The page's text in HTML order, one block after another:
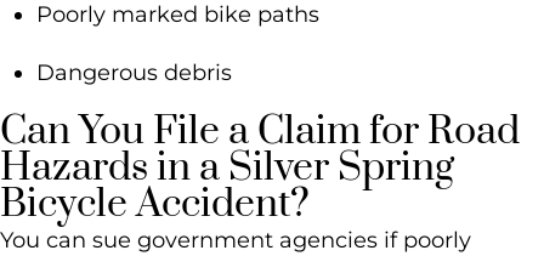
Poorly marked bike paths
Dangerous debris
Can You File a Claim for Road
Hazards in a Silver Spring
Bicycle Accident?
You can sue government agencies if poorly